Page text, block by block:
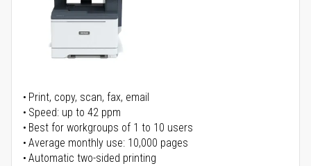
Print, copy, scan, fax, email
Speed: up to 42 ppm
Best for workgroups of 1 to 10 users
Average monthly use: 10,000 pages
Automatic two-sided printing